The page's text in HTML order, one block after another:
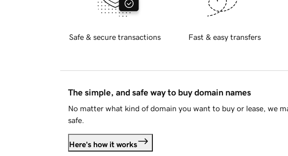
Safe & secure transactions Fast & easy transfers
The simple, and safe way to buy domain names
No matter what kind of domain you want to buy or lease, we
safe.
Here's how it works